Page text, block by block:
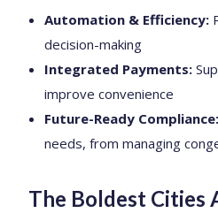
Automation & Efficiency:
decision-making
Integrated Payments:
improve convenience
Future-Ready Compliance:
needs, from managing
The Boldest Cities